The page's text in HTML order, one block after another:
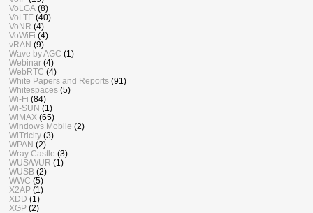
VoLGA (8)
VoLTE (40)
VoNR (4)
VoWiFi (4)
vRAN (9)
Wave by AGC (1)
Webinar (4)
WebRTC (4)
White Papers and Reports (91)
Whitespaces (5)
Wi-Fi (84)
Wi-SUN (1)
WiMAX (65)
Windows Mobile (2)
WiTricity (3)
WPAN (2)
Wray Castle (3)
WUS/WUR (1)
WUSB (2)
WWC (5)
X2AP (1)
XDD (1)
XGP (2)